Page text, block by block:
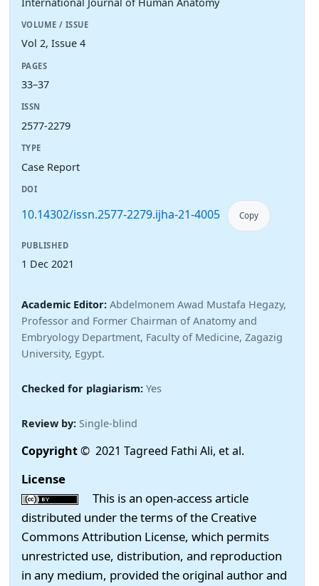
VOLUME / ISSUE
Vol 2, Issue 4
PAGES
33–37
ISSN
2577-2279
TYPE
Case Report
DOI
10.14302/issn.2577-2279.ijha-21-4005 Copy
PUBLISHED
1 Dec 2021
Academic Editor: Abdelmonem Awad Mustafa Hegazy,
Professor and Former Chairman of Anatomy and
Embryology Department, Faculty of Medicine, Zagazig
University, Egypt.
Checked for plagiarism: Yes
Review by: Single-blind
Copyright© 2021 Tagreed Fathi Ali, et al.
License
This is an open-access article
distributed under the terms of the Creative
Commons Attribution License, which permits
unrestricted use, distribution, and reproduction
in any medium, provided the original author and